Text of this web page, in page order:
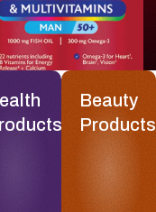
Beauty
Products